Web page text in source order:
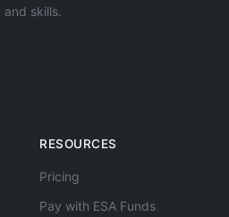
skills.
RESOURCES
Pricing
Pay with ESA Funds